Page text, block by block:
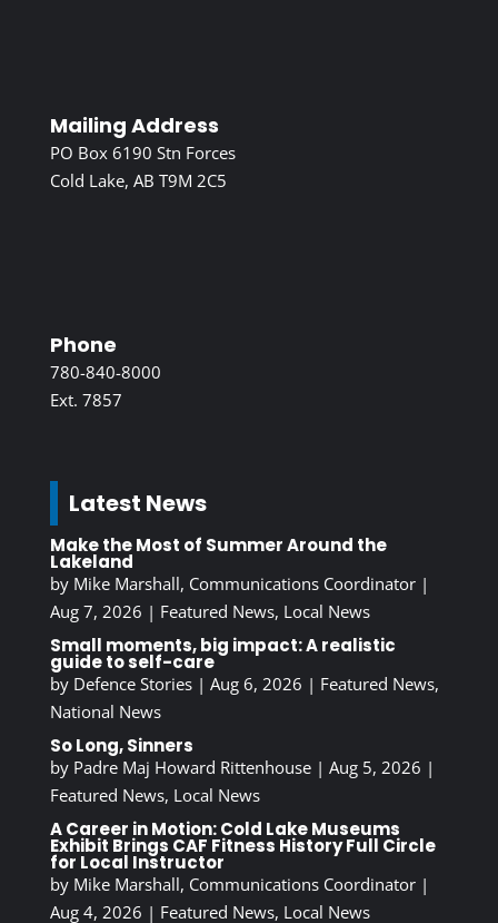
Mailing Address
PO Box 6190 Stn Forces
Cold Lake, AB T9M 2C5
Phone
780-840-8000
Ext. 7857
Latest News
Make the Most of Summer Around the
Lakeland
by Mike Marshall, Communications Coordinator|
Aug 7, 2026 | Featured News, Local News
Small moments, big impact: A realistic
guide to self-care
by Defence Stories| Aug 6, 2026 | Featured News,
National News
So Long, Sinners
by Padre Maj Howard Rittenhouse| Aug 5, 2026 |
Featured News, Local News
A Career in Motion: Cold Lake Museums
Exhibit Brings CAF Fitness History Full Circle
for Local Instructor
by Mike Marshall, Communications Coordinator|
Aug 4, 2026 | Featured News, Local News